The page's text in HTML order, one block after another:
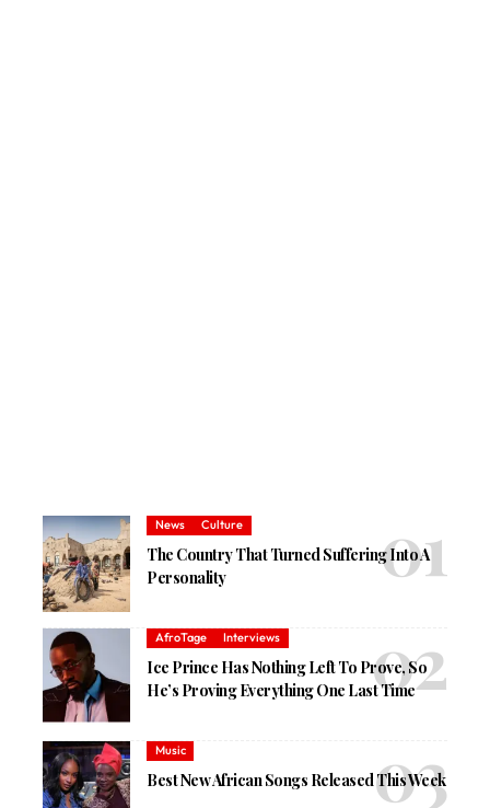
News Culture
The Country That Turned Suffering Into A
Personality
AfroTage Interviews
Ice Prince Has Nothing Left To Prove, So
He’s Proving Everything One Last Time
Music
Best New African Songs Released This Week